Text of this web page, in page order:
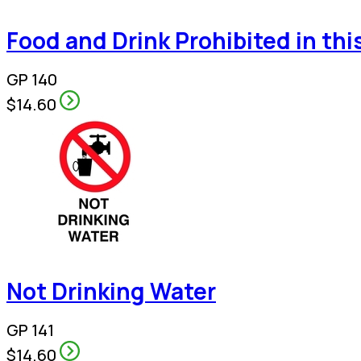
Food and Drink Prohibited in
GP 140
$14.60
Not Drinking Water
GP 141
$14.60